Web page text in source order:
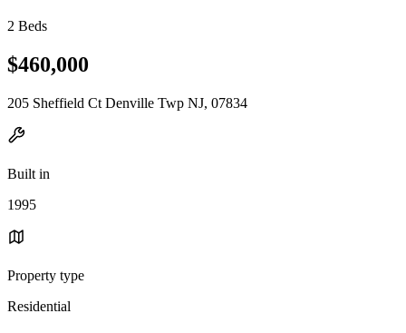
2 Beds
$460,000
205 Sheffield Ct Denville Twp NJ, 07834
Built in
1995
Property type
Residential